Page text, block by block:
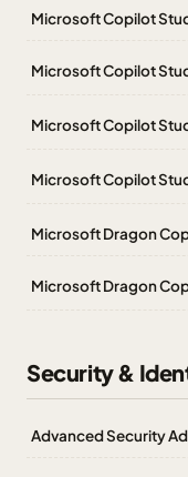
Microsoft Copilot
Microsoft Copilot
Microsoft Copilot
Microsoft Copilot
Microsoft Dragon
Microsoft Dragon
Security &
Advanced Security